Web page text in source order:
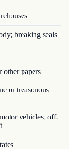
breaking seals
papers
or treasonous
vehicles, off-